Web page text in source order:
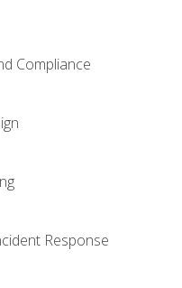
Compliance
Response